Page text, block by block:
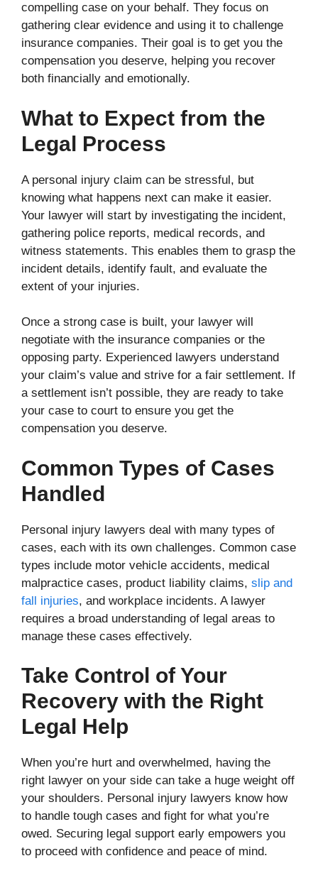
compelling case on your behalf. They focus on
gathering clear evidence and using it to challenge
insurance companies. Their goal is to get you the
compensation you deserve, helping you recover
both financially and emotionally.
What to Expect from the
Legal Process
A personal injury claim can be stressful, but
knowing what happens next can make it easier.
Your lawyer will start by investigating the incident,
gathering police reports, medical records, and
witness statements. This enables them to grasp the
incident details, identify fault, and evaluate the
extent of your injuries.
Once a strong case is built, your lawyer will
negotiate with the insurance companies or the
opposing party. Experienced lawyers understand
your claim’s value and strive for a fair settlement. If
a settlement isn’t possible, they are ready to take
your case to court to ensure you get the
compensation you deserve.
Common Types of Cases
Handled
Personal injury lawyers deal with many types of
cases, each with its own challenges. Common case
types include motor vehicle accidents, medical
malpractice cases, product liability claims, slip and
fall injuries, and workplace incidents. A lawyer
requires a broad understanding of legal areas to
manage these cases effectively.
Take Control of Your
Recovery with the Right
Legal Help
When you’re hurt and overwhelmed, having the
right lawyer on your side can take a huge weight off
your shoulders. Personal injury lawyers know how
to handle tough cases and fight for what you’re
owed. Securing legal support early empowers you
to proceed with confidence and peace of mind.